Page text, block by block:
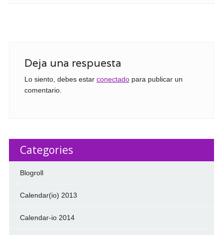
Deja una respuesta
Lo siento, debes estar conectadopara publicar un
comentario.
Categories
Blogroll
Calendar(io) 2013
Calendar-io 2014